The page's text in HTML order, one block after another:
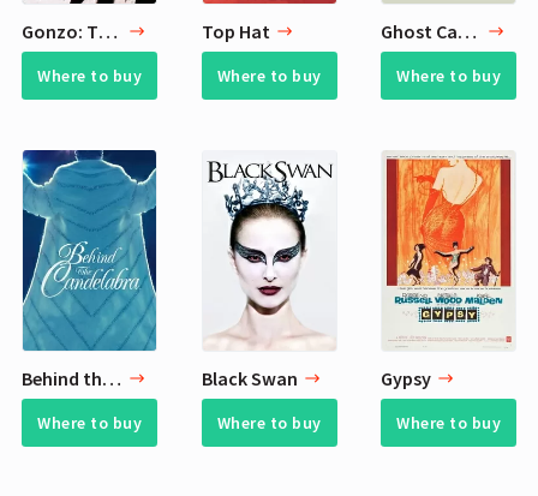
Gonzo: The Life and Work of Dr. Hunter S. Thompson
Where to buy
Top Hat
Where to buy
Ghost Catchers
Where to buy
Behind the Candelabra
Where to buy
Black Swan
Where to buy
Gypsy
Where to buy